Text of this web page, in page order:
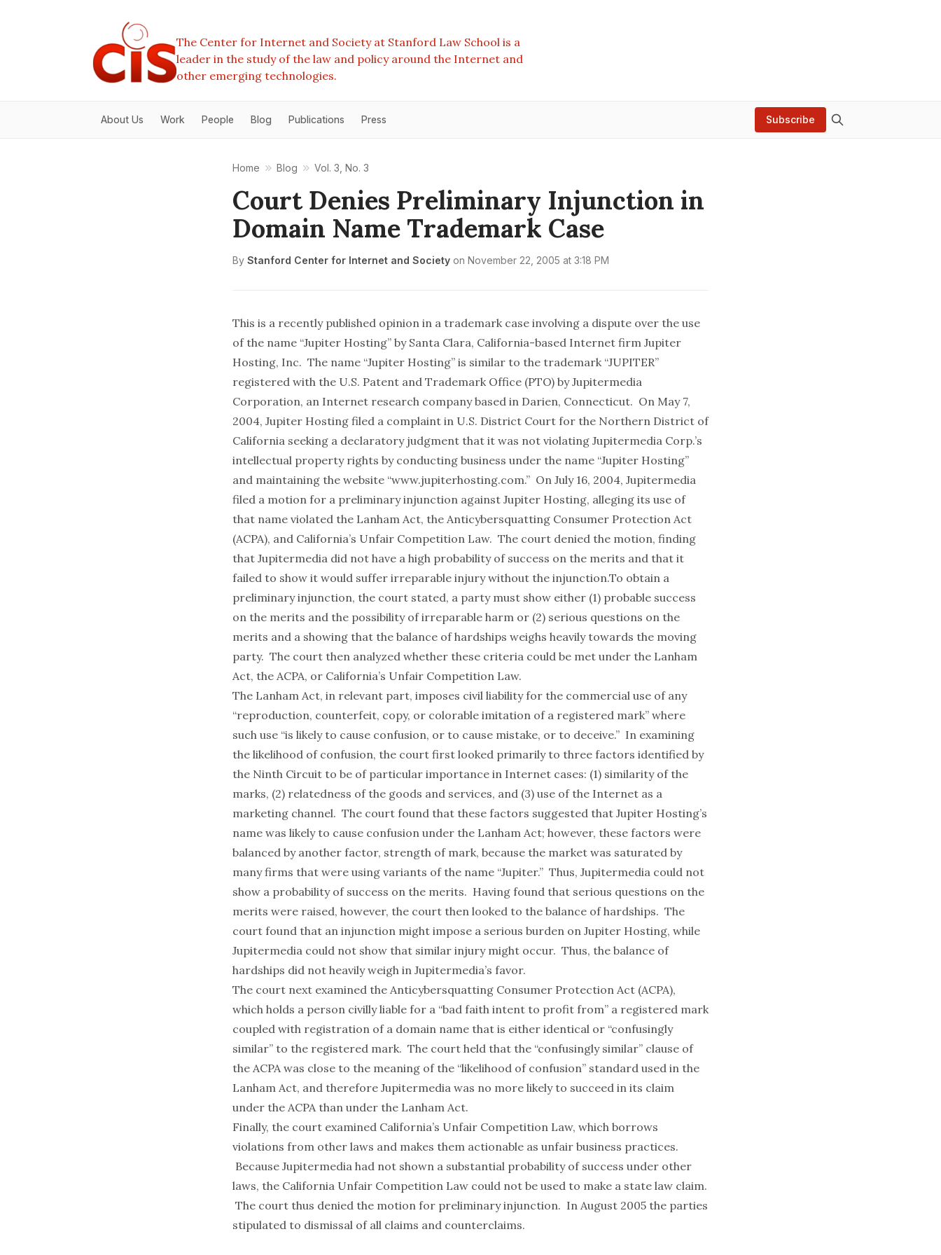
The Center for Internet and Society at Stanford Law School is a
leader in the study of the law and policy around the Internet and
other emerging technologies.
About Us Work People Blog Publications Press Subscribe
Home Blog Vol. 3, No. 3
Court Denies Preliminary Injunction in
Domain Name Trademark Case
By Stanford Center for Internet and Society on November 22, 2005 at 3:18 PM
This is a recently published opinion in a trademark case involving a dispute over the use
of the name “Jupiter Hosting” by Santa Clara, California-based Internet firm Jupiter
Hosting, Inc. The name “Jupiter Hosting” is similar to the trademark “JUPITER”
registered with the U.S. Patent and Trademark Office (PTO) by Jupitermedia
Corporation, an Internet research company based in Darien, Connecticut. On May 7,
2004, Jupiter Hosting filed a complaint in U.S. District Court for the Northern District of
California seeking a declaratory judgment that it was not violating Jupitermedia Corp.’s
intellectual property rights by conducting business under the name “Jupiter Hosting”
and maintaining the website “www.jupiterhosting.com.” On July 16, 2004, Jupitermedia
filed a motion for a preliminary injunction against Jupiter Hosting, alleging its use of
that name violated the Lanham Act, the Anticybersquatting Consumer Protection Act
(ACPA), and California’s Unfair Competition Law. The court denied the motion, finding
that Jupitermedia did not have a high probability of success on the merits and that it
failed to show it would suffer irreparable injury without the injunction.To obtain a
preliminary injunction, the court stated, a party must show either (1) probable success
on the merits and the possibility of irreparable harm or (2) serious questions on the
merits and a showing that the balance of hardships weighs heavily towards the moving
party. The court then analyzed whether these criteria could be met under the Lanham
Act, the ACPA, or California’s Unfair Competition Law.
The Lanham Act, in relevant part, imposes civil liability for the commercial use of any
“reproduction, counterfeit, copy, or colorable imitation of a registered mark” where
such use “is likely to cause confusion, or to cause mistake, or to deceive.” In examining
the likelihood of confusion, the court first looked primarily to three factors identified by
the Ninth Circuit to be of particular importance in Internet cases: (1) similarity of the
marks, (2) relatedness of the goods and services, and (3) use of the Internet as a
marketing channel. The court found that these factors suggested that Jupiter Hosting’s
name was likely to cause confusion under the Lanham Act; however, these factors were
balanced by another factor, strength of mark, because the market was saturated by
many firms that were using variants of the name “Jupiter.” Thus, Jupitermedia could not
show a probability of success on the merits. Having found that serious questions on the
merits were raised, however, the court then looked to the balance of hardships. The
court found that an injunction might impose a serious burden on Jupiter Hosting, while
Jupitermedia could not show that similar injury might occur. Thus, the balance of
hardships did not heavily weigh in Jupitermedia’s favor.
The court next examined the Anticybersquatting Consumer Protection Act (ACPA),
which holds a person civilly liable for a “bad faith intent to profit from” a registered mark
coupled with registration of a domain name that is either identical or “confusingly
similar” to the registered mark. The court held that the “confusingly similar” clause of
the ACPA was close to the meaning of the “likelihood of confusion” standard used in the
Lanham Act, and therefore Jupitermedia was no more likely to succeed in its claim
under the ACPA than under the Lanham Act.
Finally, the court examined California’s Unfair Competition Law, which borrows
violations from other laws and makes them actionable as unfair business practices.
Because Jupitermedia had not shown a substantial probability of success under other
laws, the California Unfair Competition Law could not be used to make a state law claim.
The court thus denied the motion for preliminary injunction. In August 2005 the parties
stipulated to dismissal of all claims and counterclaims.